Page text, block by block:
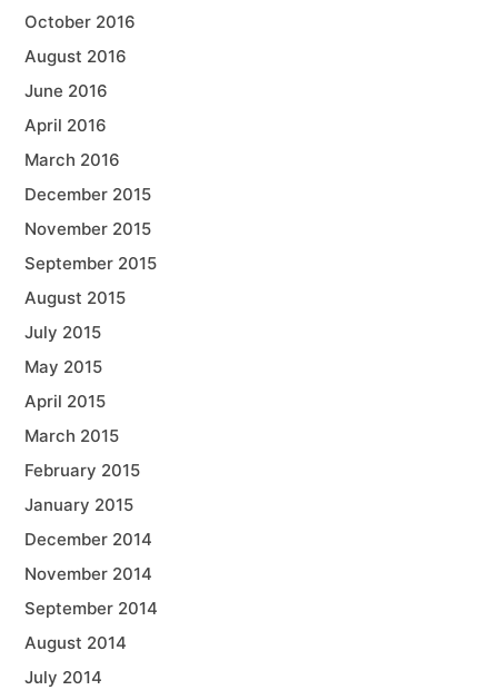
October 2016
August 2016
June 2016
April 2016
March 2016
December 2015
November 2015
September 2015
August 2015
July 2015
May 2015
April 2015
March 2015
February 2015
January 2015
December 2014
November 2014
September 2014
August 2014
July 2014